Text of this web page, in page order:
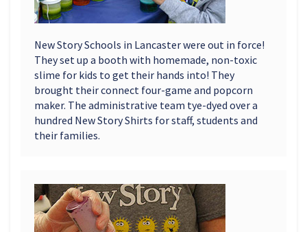
New Story Schools in Lancaster were out in force!
They set up a booth with homemade, non-toxic
slime for kids to get their hands into! They
brought their connect four-game and popcorn
maker. The administrative team tye-dyed over a
hundred New Story Shirts for staff, students and
their families.